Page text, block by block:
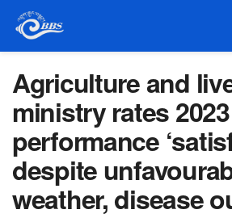
Agriculture and
ministry rates 2023
performance
despite
weather, disease